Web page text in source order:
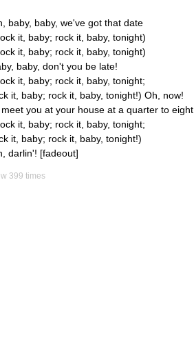
baby, baby, we've got that date
it, baby; rock it, baby, tonight)
it, baby; rock it, baby, tonight)
baby, don't you be late!
it, baby; rock it, baby, tonight;
it, baby; rock it, baby, tonight!) Oh, now!
meet you at your house at a quarter to eight.
it, baby; rock it, baby, tonight;
it, baby; rock it, baby, tonight!)
darlin'! [fadeout]
399 times